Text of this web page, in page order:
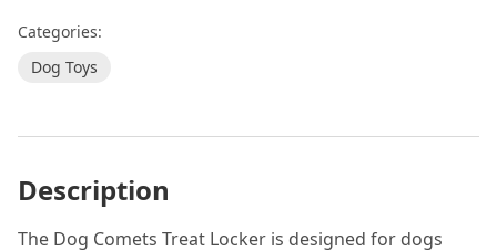
Categories:
Dog Toys
Description
The Dog Comets Treat Locker is designed for dogs